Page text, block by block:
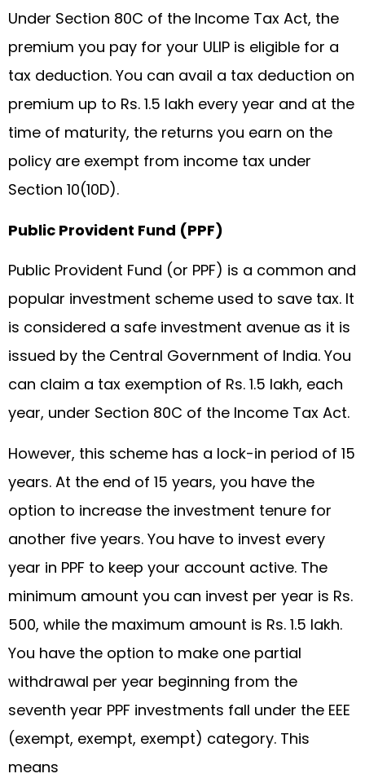
Under Section 80C of the Income Tax Act, the
premium you pay for your ULIP is eligible for a
tax deduction. You can avail a tax deduction on
premium up to Rs. 1.5 lakh every year and at the
time of maturity, the returns you earn on the
policy are exempt from income tax under
Section 10(10D).
Public Provident Fund (PPF)
Public Provident Fund (or PPF) is a common and
popular investment scheme used to save tax. It
is considered a safe investment avenue as it is
issued by the Central Government of India. You
can claim a tax exemption of Rs. 1.5 lakh, each
year, under Section 80C of the Income Tax Act.
However, this scheme has a lock-in period of 15
years. At the end of 15 years, you have the
option to increase the investment tenure for
another five years. You have to invest every
year in PPF to keep your account active. The
minimum amount you can invest per year is Rs.
500, while the maximum amount is Rs. 1.5 lakh.
You have the option to make one partial
withdrawal per year beginning from the
seventh year PPF investments fall under the EEE
(exempt, exempt, exempt) category. This
means